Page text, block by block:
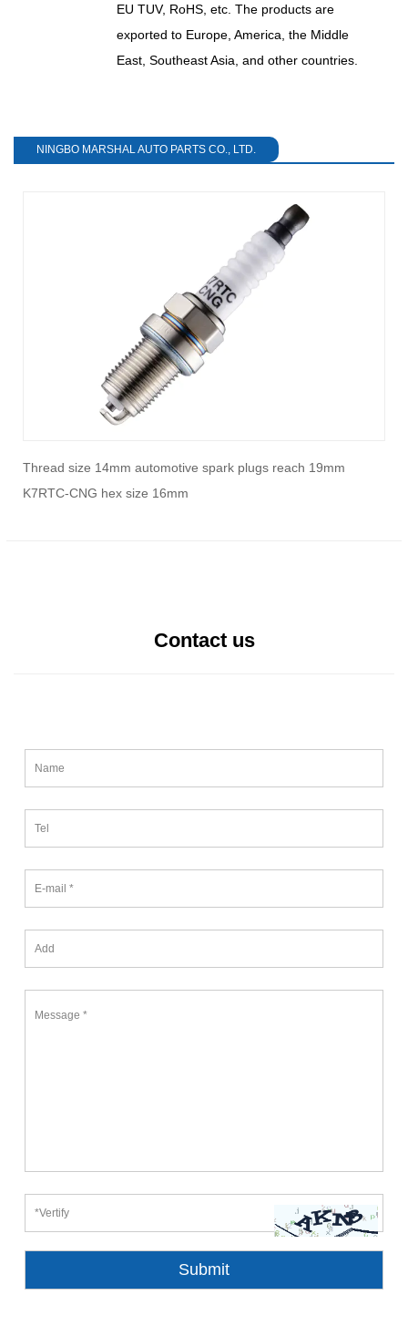
EU TUV, RoHS, etc. The products are
exported to Europe, America, the Middle
East, Southeast Asia, and other countries.
NINGBO MARSHAL AUTO PARTS CO., LTD.
Thread size 14mm automotive spark plugs reach 19mm
K7RTC-CNG hex size 16mm
Contact us